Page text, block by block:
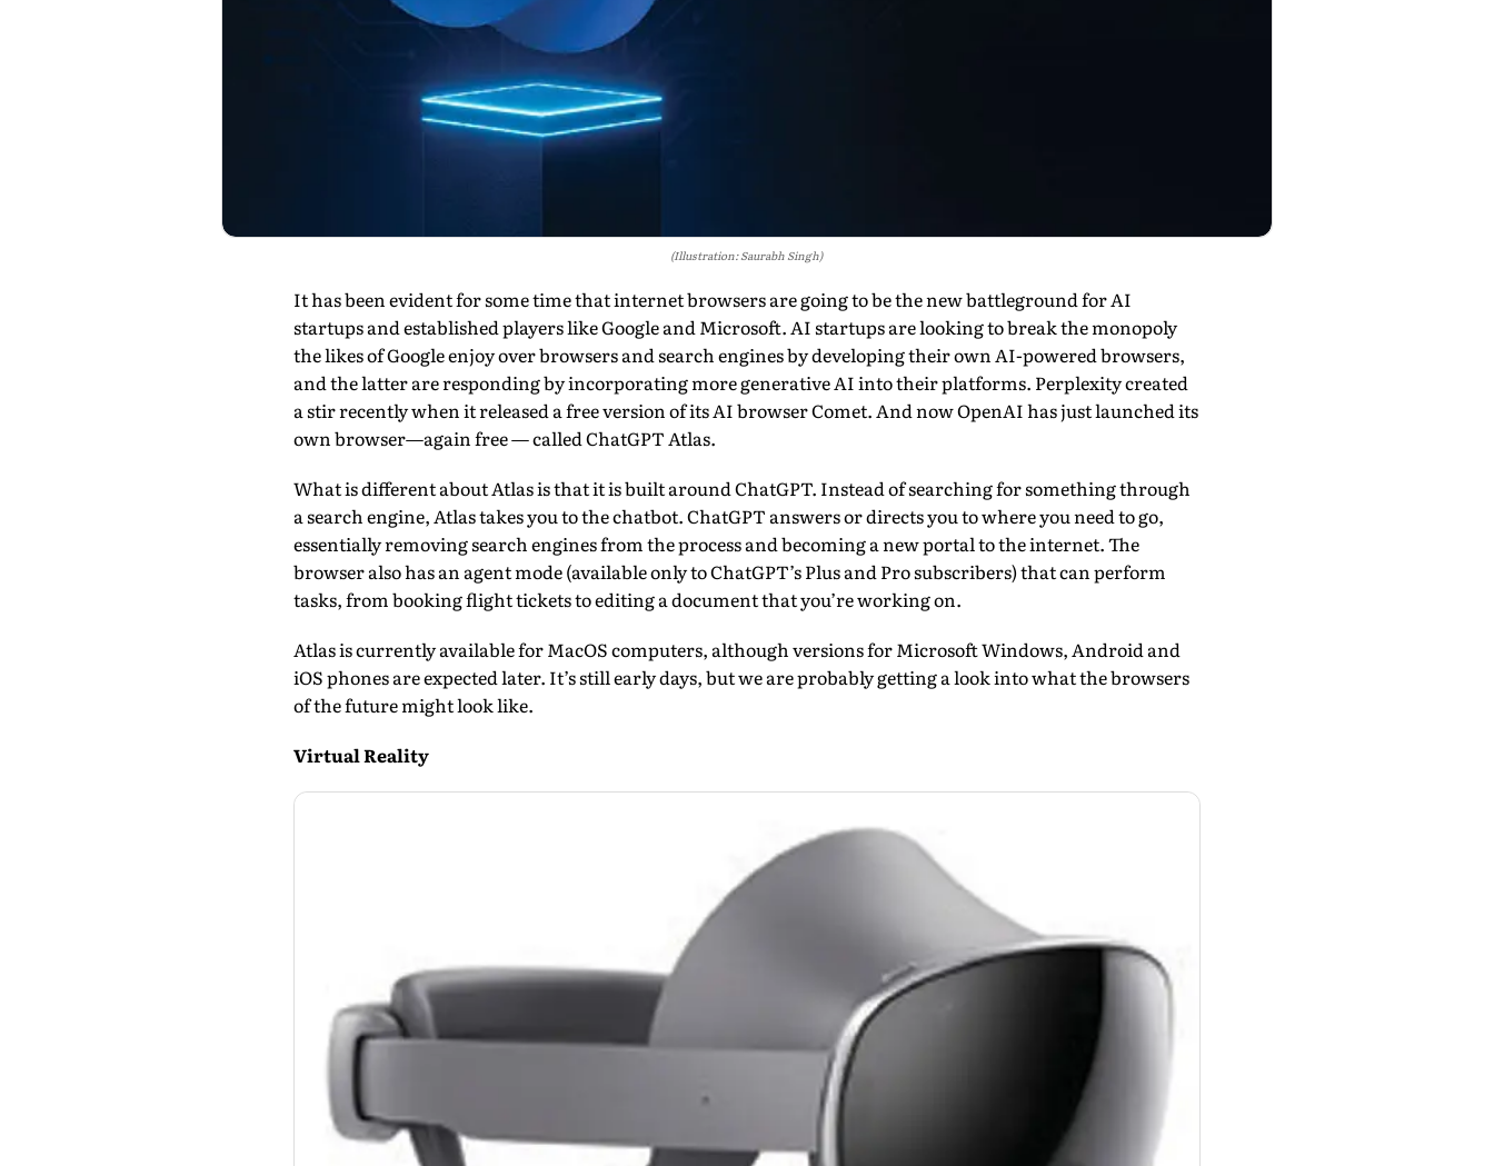
(Illustration: Saurabh Singh)
It has been evident for some time that internet browsers are going to be the new battleground for AI
startups and established players like Google and Microsoft. AI startups are looking to break the monopoly
the likes of Google enjoy over browsers and search engines by developing their own AI-powered browsers,
and the latter are responding by incorporating more generative AI into their platforms. Perplexity created
a stir recently when it released a free version of its AI browser Comet. And now OpenAI has just launched its
own browser—again free — called ChatGPT Atlas.
What is different about Atlas is that it is built around ChatGPT. Instead of searching for something through
a search engine, Atlas takes you to the chatbot. ChatGPT answers or directs you to where you need to go,
essentially removing search engines from the process and becoming a new portal to the internet. The
browser also has an agent mode (available only to ChatGPT’s Plus and Pro subscribers) that can perform
tasks, from booking flight tickets to editing a document that you’re working on.
Atlas is currently available for MacOS computers, although versions for Microsoft Windows, Android and
iOS phones are expect­ed later. It’s still early days, but we are probably getting a look into what the browsers
of the future might look like.
Virtual Reality